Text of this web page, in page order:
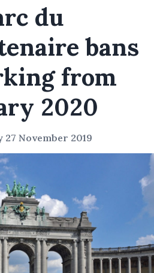
du
bans
from
2020
27 November 2019